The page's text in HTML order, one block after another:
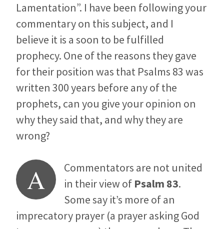
Lamentation”. I have been following your
commentary on this subject, and I
believe it is a soon to be fulfilled
prophecy. One of the reasons they gave
for their position was that Psalms 83 was
written 300 years before any of the
prophets, can you give your opinion on
why they said that, and why they are
wrong?
A
Commentators are not united
in their view of Psalm 83.
Some say it’s more of an
imprecatory prayer (a prayer asking God